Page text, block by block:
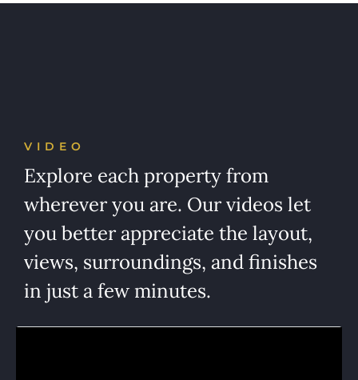
VIDEO
Explore each property from
wherever you are. Our videos let
you better appreciate the layout,
views, surroundings, and finishes
in just a few minutes.